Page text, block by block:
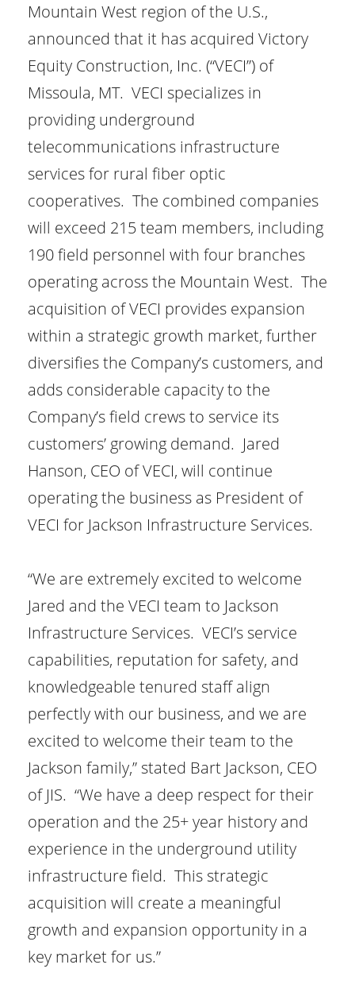
Mountain West region of the U.S.,
announced that it has acquired Victory
Equity Construction, Inc. (“VECI”) of
Missoula, MT. VECI specializes in
providing underground
telecommunications infrastructure
services for rural fiber optic
cooperatives. The combined companies
will exceed 215 team members, including
190 field personnel with four branches
operating across the Mountain West. The
acquisition of VECI provides expansion
within a strategic growth market, further
diversifies the Company’s customers, and
adds considerable capacity to the
Company’s field crews to service its
customers’ growing demand. Jared
Hanson, CEO of VECI, will continue
operating the business as President of
VECI for Jackson Infrastructure Services.
“We are extremely excited to welcome
Jared and the VECI team to Jackson
Infrastructure Services. VECI’s service
capabilities, reputation for safety, and
knowledgeable tenured staff align
perfectly with our business, and we are
excited to welcome their team to the
Jackson family,” stated Bart Jackson, CEO
of JIS. “We have a deep respect for their
operation and the 25+ year history and
experience in the underground utility
infrastructure field. This strategic
acquisition will create a meaningful
growth and expansion opportunity in a
key market for us.”